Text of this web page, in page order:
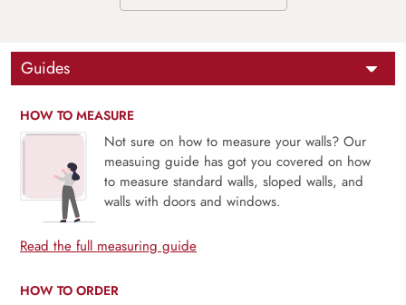
Guides
HOW TO MEASURE
Not sure on how to measure your walls? Our
measuing guide has got you covered on how
to measure standard walls, sloped walls, and
walls with doors and windows.
Read the full measuring guide
HOW TO ORDER